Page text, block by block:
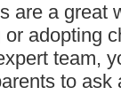
are a great
adopting
team,
to